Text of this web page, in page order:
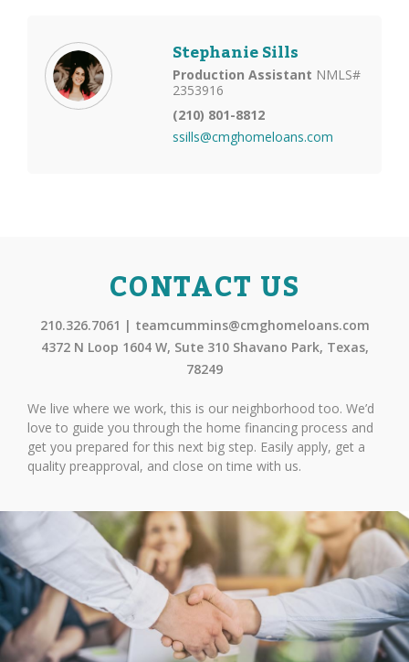
Stephanie Sills
Production Assistant NMLS#
2353916
(210) 801-8812
ssills@cmghomeloans.com
CONTACT US
210.326.7061 | teamcummins@cmghomeloans.com
4372 N Loop 1604 W, Sute 310 Shavano Park, Texas,
78249
We live where we work, this is our neighborhood too. We’d
love to guide you through the home financing process and
get you prepared for this next big step. Easily apply, get a
quality preapproval, and close on time with us.